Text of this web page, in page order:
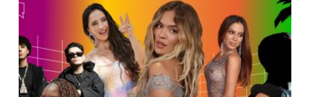
Image